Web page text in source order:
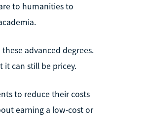
to humanities to
advanced degrees.
it can still be pricey.
to reduce their costs
earning a low-cost or